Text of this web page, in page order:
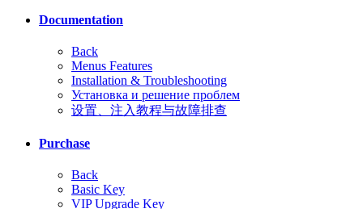
Documentation
Back
Menus Features
Installation & Troubleshooting
Установка и решение проблем
设置、注入教程与故障排查
Purchase
Back
Basic Key
VIP Upgrade Key